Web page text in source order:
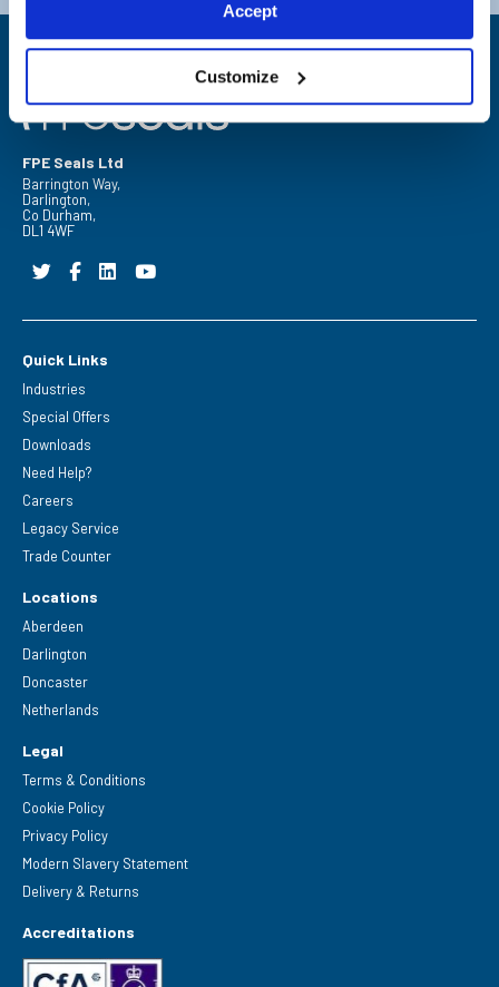
Accept
Customize
FPE Seals Ltd
Barrington Way,
Darlington,
Co Durham,
DL1 4WF
Quick Links
Industries
Special Offers
Downloads
Need Help?
Careers
Legacy Service
Trade Counter
Locations
Aberdeen
Darlington
Doncaster
Netherlands
Legal
Terms & Conditions
Cookie Policy
Privacy Policy
Modern Slavery Statement
Delivery & Returns
Accreditations